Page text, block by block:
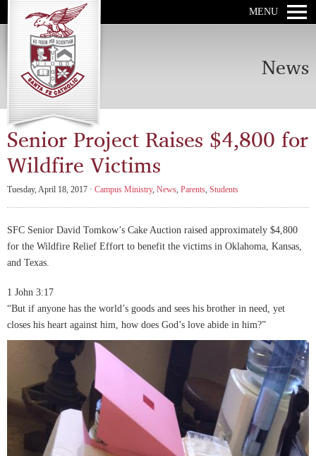
MENU
News
Senior Project Raises $4,800 for
Wildfire Victims
Tuesday, April 18, 2017 · Campus Ministry, News, Parents, Students
SFC Senior David Tomkow’s Cake Auction raised approximately $4,800
for the Wildfire Relief Effort to benefit the victims in Oklahoma, Kansas,
and Texas.
1 John 3:17
“But if anyone has the world’s goods and sees his brother in need, yet
closes his heart against him, how does God’s love abide in him?”